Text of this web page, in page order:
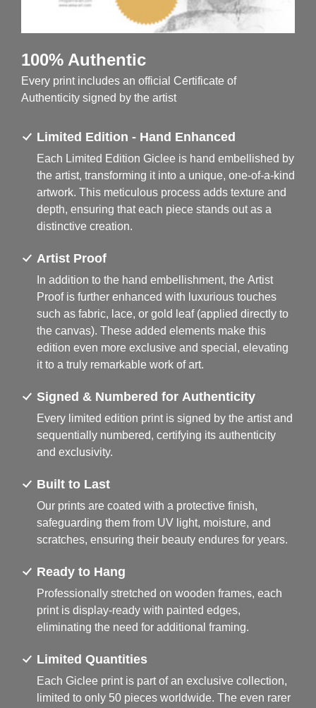
100% Authentic
Every print includes an official Certificate of
Authenticity signed by the artist
Limited Edition - Hand Enhanced
Each Limited Edition Giclee is hand embellished by
the artist, transforming it into a unique, one-of-a-kind
artwork. This meticulous process adds texture and
depth, ensuring that each piece stands out as a
distinctive creation.
Artist Proof
In addition to the hand embellishment, the Artist
Proof is further enhanced with luxurious touches
such as fabric, lace, or gold leaf (applied directly to
the canvas). These added elements make this
edition even more exclusive and special, elevating
it to a truly remarkable work of art.
Signed & Numbered for Authenticity
Every limited edition print is signed by the artist and
sequentially numbered, certifying its authenticity
and exclusivity.
Built to Last
Our prints are coated with a protective finish,
safeguarding them from UV light, moisture, and
scratches, ensuring their beauty endures for years.
Ready to Hang
Professionally stretched on wooden frames, each
print is display-ready with painted edges,
eliminating the need for additional framing.
Limited Quantities
Each Giclee print is part of an exclusive collection,
limited to only 50 pieces worldwide. The even rarer